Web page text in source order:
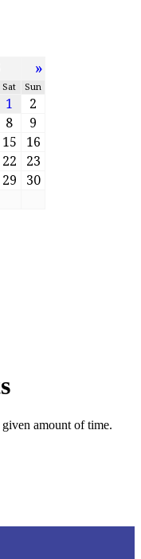
»
Sat Sun
1
2
8
9
15
16
22
23
29
30